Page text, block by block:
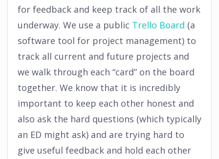
for feedback and keep track of all the work
underway. We use a public Trello Board (a
software tool for project management) to
track all current and future projects and
we walk through each “card” on the board
together. We know that it is incredibly
important to keep each other honest and
also ask the hard questions (which typically
an ED might ask) and are trying hard to
give useful feedback and hold each other